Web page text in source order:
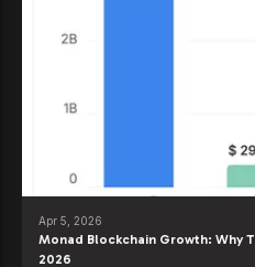
Apr 5, 2026
Monad Blockchain Growth: Why
2026